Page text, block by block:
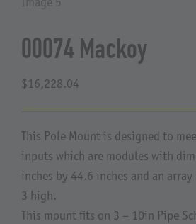
About Us
00074 Mackoy
$16,228.04
This Pole Mount is designed to
inputs which are modules with
inches by 44.6 inches and an
3 high.
This mount fits on 3 – 10in Pipe